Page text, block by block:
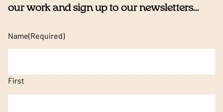
our work and sign up to our newsletters...
Name(Required)
First